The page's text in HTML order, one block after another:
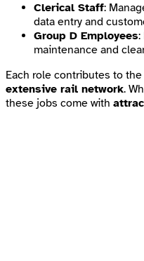
Clerical Staff:
data entry and
Group D Employees:
maintenance and
Each role contributes to the
extensive rail network.
these jobs come with